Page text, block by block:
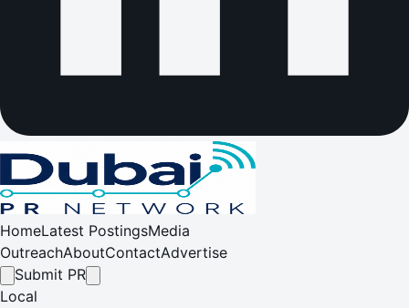
HomeLatest PostingsMedia
OutreachAboutContactAdvertise
Submit PR
Local